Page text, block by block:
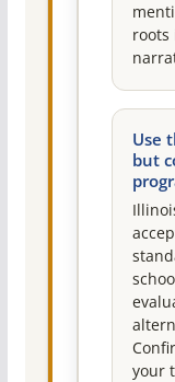
roots
Use
but
your